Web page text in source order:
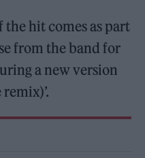
hit comes as part
from the band for
a new version